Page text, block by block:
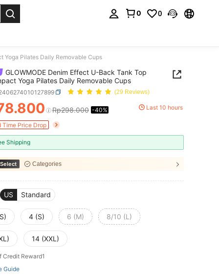
0 0
Yoga Pilates Daily Removable Cups
GLOWMODE Denim Effect U-Back Tank Top
Yoga Pilates Daily Removable Cups
(29 Reviews)
AND AVAILABILITY
Rp298.000 -40% Last 10 hours
Time Price Drop
Shipping
Categories
US Standard
4 (S) 6 (M) 8/10 (L)
14 (XXL)
Credit Reward1
Guide